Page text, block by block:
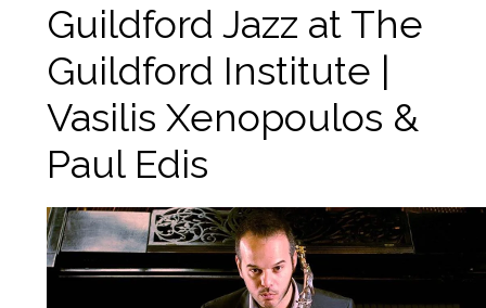
Guildford Jazz at The
Guildford Institute |
Vasilis Xenopoulos &
Paul Edis